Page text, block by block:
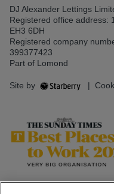
DJ Alexander Lettings
Registered office address:
EH3 6DH
Registered company
399377423
Part of Lomond
Site by |